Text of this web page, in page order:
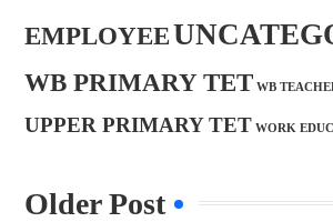
EMPLOYEE
WB PRIMARY TET WB
UPPER PRIMARY TET WORK
Older Post